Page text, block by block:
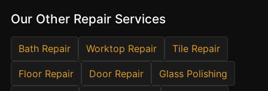
Care Homes
Restaurants
Offices
Our Other Repair Services
Bath Repair Worktop Repair Tile Repair
Floor Repair Door Repair Glass Polishing